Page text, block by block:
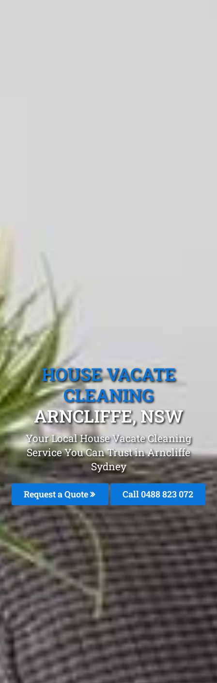
HOUSE VACATE
CLEANING
ARNCLIFFE, NSW
Your Local House Vacate Cleaning
Service You Can Trust in Arncliffe
Sydney
Request a Quote Call 0488 823 072